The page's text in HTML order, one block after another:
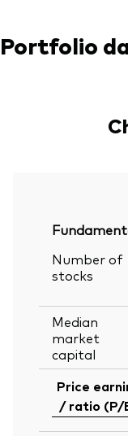
Portfolio
Number of
stocks
Median
market
capital
Price
/ ratio (P/